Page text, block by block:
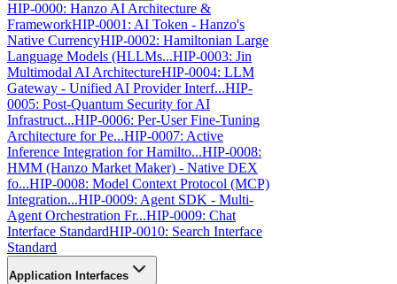
HIP-0000: Hanzo AI Architecture &
FrameworkHIP-0001: AI Token - Hanzo's
Native CurrencyHIP-0002: Hamiltonian Large
Language Models (HLLMs...HIP-0003: Jin
Multimodal AI ArchitectureHIP-0004: LLM
Gateway - Unified AI Provider Interf...HIP-
0005: Post-Quantum Security for AI
Infrastruct...HIP-0006: Per-User Fine-Tuning
Architecture for Pe...HIP-0007: Active
Inference Integration for Hamilto...HIP-0008:
HMM (Hanzo Market Maker) - Native DEX
fo...HIP-0008: Model Context Protocol (MCP)
Integration...HIP-0009: Agent SDK - Multi-
Agent Orchestration Fr...HIP-0009: Chat
Interface StandardHIP-0010: Search Interface
Standard
Application Interfaces